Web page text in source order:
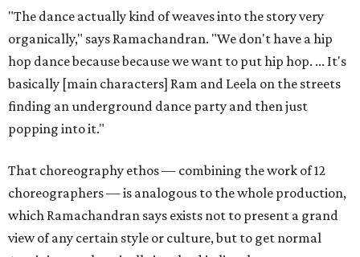
"The dance actually kind of weaves into the story very
organically," says Ramachandran. "We don't have a hip
hop dance because because we want to put hip hop. ... It's
basically [main characters] Ram and Leela on the streets
finding an underground dance party and then just
popping into it."
That choreography ethos — combining the work of 12
choreographers — is analogous to the whole production,
which Ramachandran says exists not to present a grand
view of any certain style or culture, but to get normal